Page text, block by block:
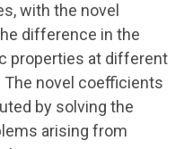
with the novel
difference in the
properties at different
novel coefficients
by solving the
arising from